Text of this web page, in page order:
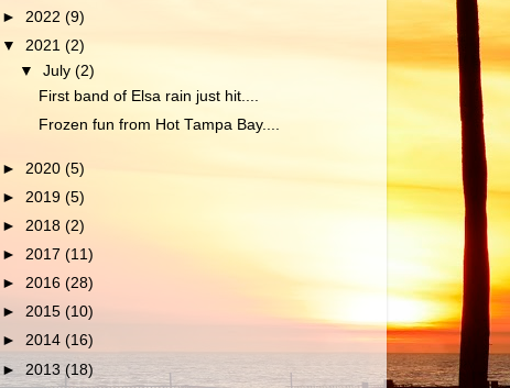
► 2022 (9)
▼ 2021 (2)
▼July(2)
First band of Elsa rain just hit....
Frozen fun from Hot Tampa Bay....
► 2020 (5)
► 2019 (5)
► 2018 (2)
► 2017 (11)
► 2016 (28)
► 2015 (10)
► 2014 (16)
► 2013 (18)